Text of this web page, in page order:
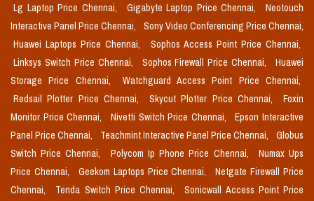
Lg Laptop Price Chennai,
Gigabyte Laptop Price Chennai,
Neotouch
Interactive Panel Price Chennai,
Sony Video Conferencing Price Chennai,
Huawei Laptops Price Chennai,
Sophos Access Point Price Chennai,
Linksys Switch Price Chennai,
Sophos Firewall Price Chennai,
Huawei
Storage Price Chennai,
Watchguard Access Point Price Chennai,
Redsail Plotter Price Chennai,
Skycut Plotter Price Chennai,
Foxin
Monitor Price Chennai,
Nivetti Switch Price Chennai,
Epson Interactive
Panel Price Chennai,
Teachmint Interactive Panel Price Chennai,
Globus
Switch Price Chennai,
Polycom Ip Phone Price Chennai,
Numax Ups
Price Chennai,
Geekom Laptops Price Chennai,
Netgate Firewall Price
Chennai,
Tenda Switch Price Chennai,
Sonicwall Access Point Price